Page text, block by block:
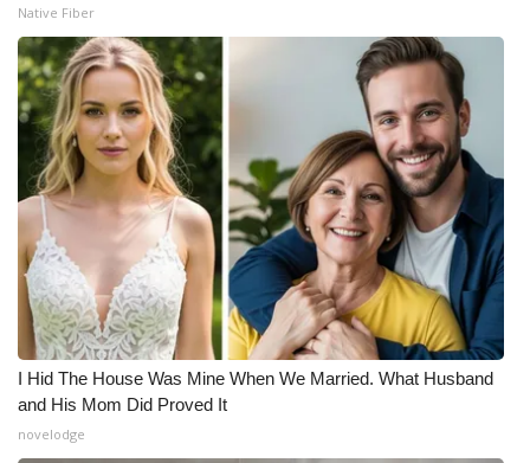
Native Fiber
I Hid The House Was Mine When We Married. What Husband
and His Mom Did Proved It
novelodge